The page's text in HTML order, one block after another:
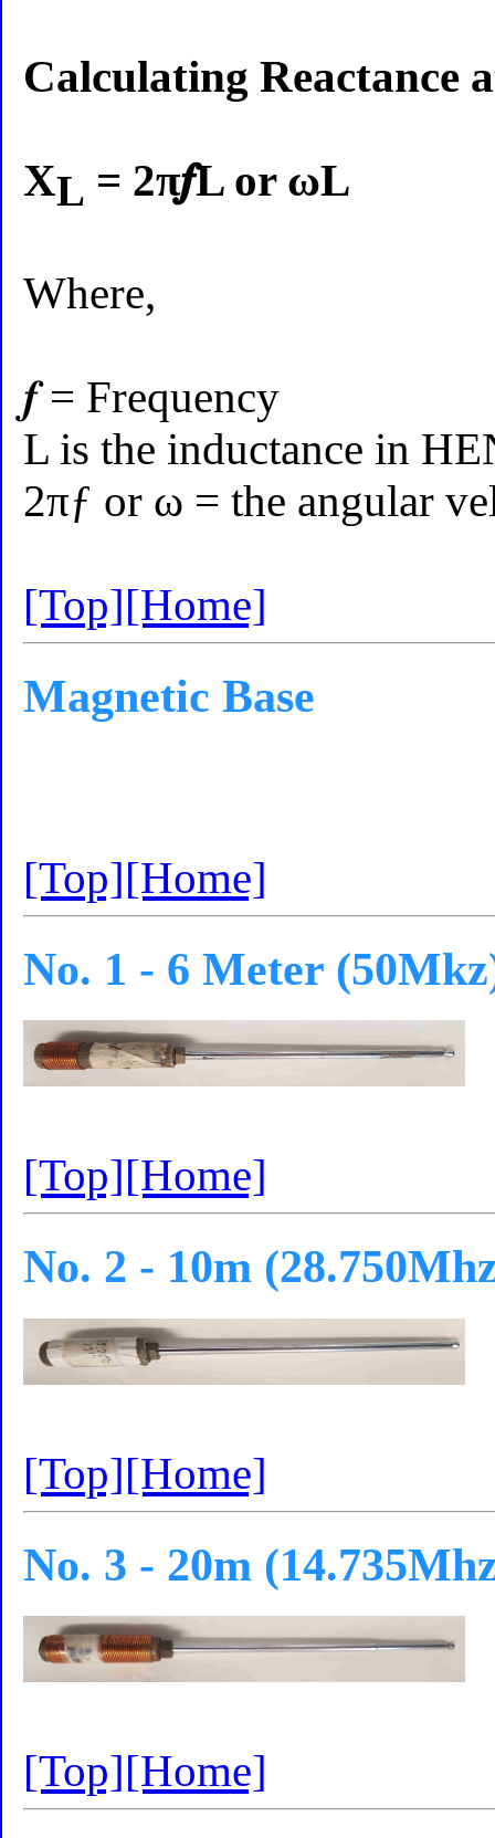
Calculating Reactance
XL = 2π𝒇L or ωL
Where,
𝒇 = Frequency
L is the inductance in
2πƒ or ω = the angular
[Top][Home]
Magnetic Base
[Top][Home]
No. 1 - 6 Meter
[Top][Home]
No. 2 - 10m
[Top][Home]
No. 3 - 20m
[Top][Home]